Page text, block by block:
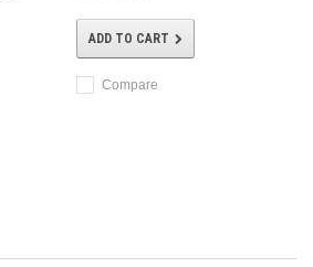
ADD TO CART
Compare